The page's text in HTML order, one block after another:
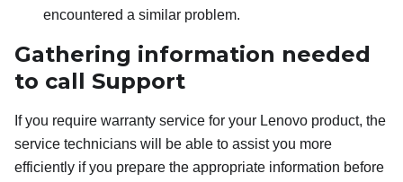
encountered a similar problem.
Gathering information needed
to call Support
If you require warranty service for your Lenovo product, the
service technicians will be able to assist you more
efficiently if you prepare the appropriate information before